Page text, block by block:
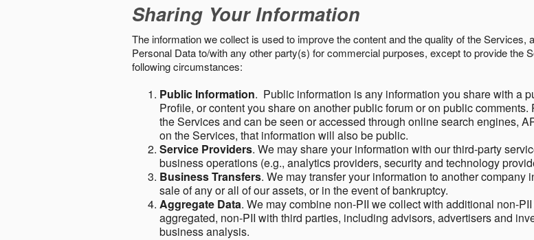
Sharing Your Information
The information we collect is used to improve the content and the quality of the
Personal Data to/with any other party(s) for commercial purposes, except to provide the
following circumstances:
Public Information. Public information is any information you share with a
Profile, or content you share on another public forum or on public
the Services and can be seen or accessed through online search engines,
on the Services, that information will also be public.
Service Providers. We may share your information with our third-party
business operations (e.g., analytics providers, security and technology
Business Transfers. We may transfer your information to another
sale of any or all of our assets, or in the event of bankruptcy.
Aggregate Data. We may combine non-PII we collect with additional non-
aggregated, non-PII with third parties, including advisors, advertisers and
business analysis.